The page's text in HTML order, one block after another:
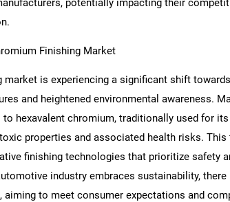
Need help finding what you are looking
potentially impacting their
Finishing Market
is experiencing a significant shift
and heightened environmental awareness.
hexavalent chromium, traditionally used for
properties and associated health risks.
finishing technologies that prioritize safety
industry embraces sustainability, there
to meet consumer expectations and